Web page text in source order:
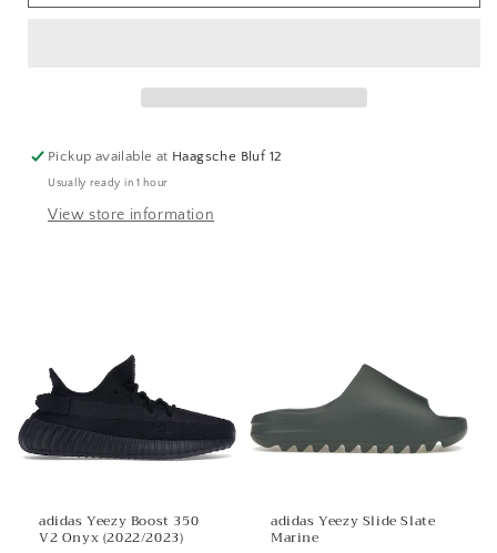
Pickup available at Haagsche Bluf 12
Usually ready in 1 hour
View store information
adidas Yeezy Boost 350
V2 Onyx (2022/2023)
adidas Yeezy Slide Slate
Marine